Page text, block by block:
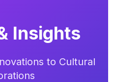
Insights
to Cultural